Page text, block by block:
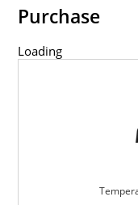
Typical low
Purchase
Loading